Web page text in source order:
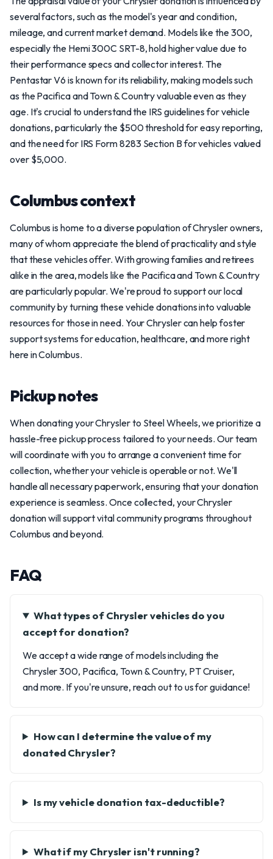
several factors, such as the model's year and condition,
mileage, and current market demand. Models like the 300,
especially the Hemi 300C SRT-8, hold higher value due to
their performance specs and collector interest. The
Pentastar V6 is known for its reliability, making models such
as the Pacifica and Town & Country valuable even as they
age. It's crucial to understand the IRS guidelines for vehicle
donations, particularly the $500 threshold for easy reporting,
and the need for IRS Form 8283 Section B for vehicles valued
over $5,000.
Columbus context
Columbus is home to a diverse population of Chrysler owners,
many of whom appreciate the blend of practicality and style
that these vehicles offer. With growing families and retirees
alike in the area, models like the Pacifica and Town & Country
are particularly popular. We're proud to support our local
community by turning these vehicle donations into valuable
resources for those in need. Your Chrysler can help foster
support systems for education, healthcare, and more right
here in Columbus.
Pickup notes
When donating your Chrysler to Steel Wheels, we prioritize a
hassle-free pickup process tailored to your needs. Our team
will coordinate with you to arrange a convenient time for
collection, whether your vehicle is operable or not. We'll
handle all necessary paperwork, ensuring that your donation
experience is seamless. Once collected, your Chrysler
donation will support vital community programs throughout
Columbus and beyond.
FAQ
What types of Chrysler vehicles do you
accept for donation?
We accept a wide range of models including the
Chrysler 300, Pacifica, Town & Country, PT Cruiser,
and more. If you're unsure, reach out to us for guidance!
How can I determine the value of my
donated Chrysler?
Is my vehicle donation tax-deductible?
What if my Chrysler isn't running?